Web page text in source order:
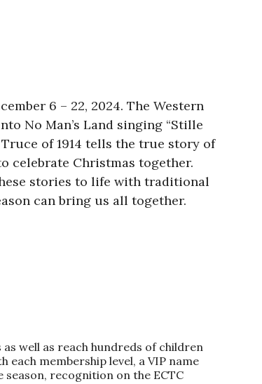
6 – 22, 2024. The Western
No Man’s Land singing “Stille
of 1914 tells the true story of
celebrate Christmas together.
stories to life with traditional
can bring us all together.
well as reach hundreds of children
membership level, a VIP name
recognition on the ECTC